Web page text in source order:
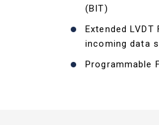
(BIT)
Extended
incoming data
Programmable